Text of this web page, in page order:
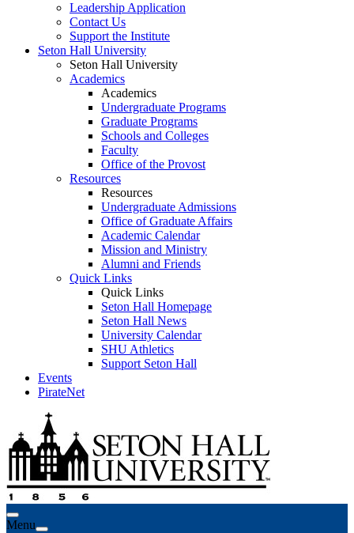
Leadership Application
Contact Us
Support the Institute
Seton Hall University
Seton Hall University
Academics
Academics
Undergraduate Programs
Graduate Programs
Schools and Colleges
Faculty
Office of the Provost
Resources
Resources
Undergraduate Admissions
Office of Graduate Affairs
Academic Calendar
Mission and Ministry
Alumni and Friends
Quick Links
Quick Links
Seton Hall Homepage
Seton Hall News
University Calendar
SHU Athletics
Support Seton Hall
Events
PirateNet
Menu